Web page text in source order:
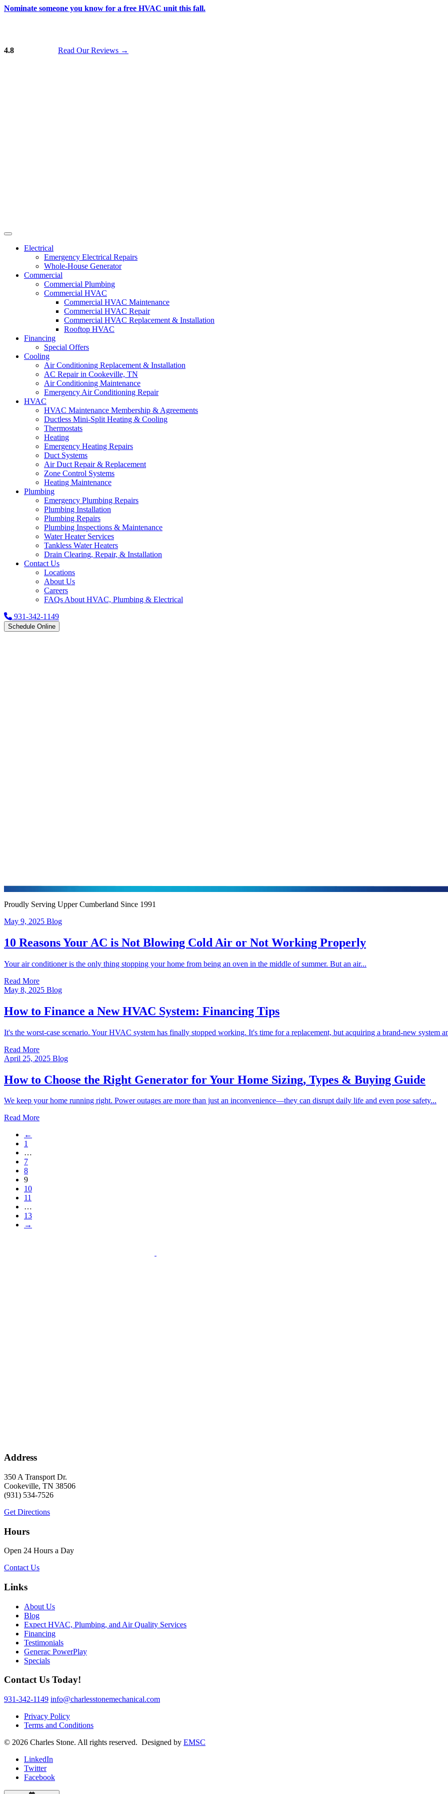
Nominate someone you know for a free HVAC unit this fall.
4.8 Read Our Reviews →
Skip to content
Electrical
Emergency Electrical Repairs
Whole-House Generator
Commercial
Commercial Plumbing
Commercial HVAC
Commercial HVAC Maintenance
Commercial HVAC Repair
Commercial HVAC Replacement & Installation
Rooftop HVAC
Financing
Special Offers
Cooling
Air Conditioning Replacement & Installation
AC Repair in Cookeville, TN
Air Conditioning Maintenance
Emergency Air Conditioning Repair
HVAC
HVAC Maintenance Membership & Agreements
Ductless Mini-Split Heating & Cooling
Thermostats
Heating
Emergency Heating Repairs
Duct Systems
Air Duct Repair & Replacement
Zone Control Systems
Heating Maintenance
Plumbing
Emergency Plumbing Repairs
Plumbing Installation
Plumbing Repairs
Plumbing Inspections & Maintenance
Water Heater Services
Tankless Water Heaters
Drain Clearing, Repair, & Installation
Contact Us
Locations
About Us
Careers
FAQs About HVAC, Plumbing & Electrical
931-342-1149
Schedule Online
Proudly Serving Upper Cumberland Since 1991
May 9, 2025 Blog
10 Reasons Your AC is Not Blowing Cold Air or Not Working Properly
Your air conditioner is the only thing stopping your home from being an oven in the middle of summer. But an air...
Read More
May 8, 2025 Blog
How to Finance a New HVAC System: Financing Tips
It's the worst-case scenario. Your HVAC system has finally stopped working. It's time for a replacement, but acquiring a brand-new system
Read More
April 25, 2025 Blog
How to Choose the Right Generator for Your Home Sizing, Types & Buying Guide
We keep your home running right. Power outages are more than just an inconvenience—they can disrupt daily life and even pose safety...
Read More
←
1
…
7
8
9
10
11
…
13
→
Address
350 A Transport Dr.
Cookeville, TN 38506
(931) 534-7526
Get Directions
Hours
Open 24 Hours a Day
Contact Us
Links
About Us
Blog
Expect HVAC, Plumbing, and Air Quality Services
Financing
Testimonials
Generac PowerPlay
Specials
Contact Us Today!
931-342-1149 info@charlesstonemechanical.com
Privacy Policy
Terms and Conditions
© 2026 Charles Stone. All rights reserved. Designed by EMSC
LinkedIn
Twitter
Facebook